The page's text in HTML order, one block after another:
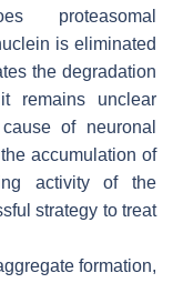
proteasomal
is eliminated
the degradation
remains unclear
of neuronal
accumulation of
activity of the
strategy to treat
formation,